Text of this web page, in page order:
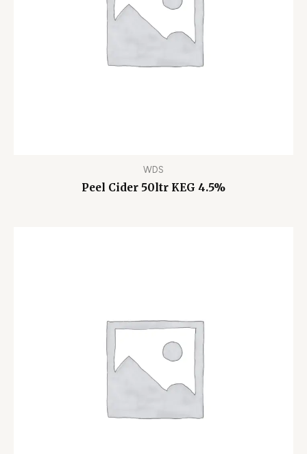
WDS
Peel Cider 50ltr KEG 4.5%